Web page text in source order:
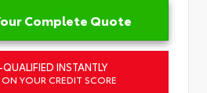
Complete Quote
INSTANTLY
YOUR CREDIT SCORE